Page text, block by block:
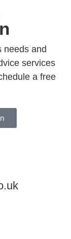
needs and
services
a free